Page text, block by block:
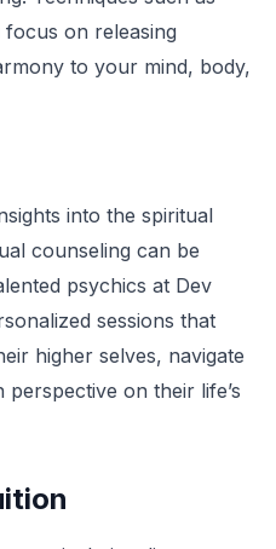
focus on releasing
to your mind, body,
into the spiritual
counseling can be
psychics at Dev
sessions that
higher selves, navigate
perspective on their life’s